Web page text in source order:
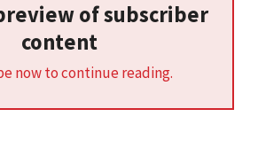
of subscriber
content
now to continue reading.